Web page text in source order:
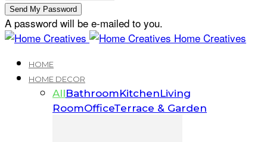
A password will be e-mailed to you.
Home Creatives
HOME
HOME DECOR
AllBathroomKitchenLiving
RoomOfficeTerrace & Garden